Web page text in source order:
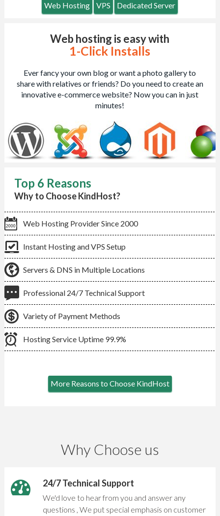
Web Hosting VPS Dedicated Server
Web hosting is easy with
1-Click Installs
Ever fancy your own blog or want a photo gallery to
share with relatives or friends? Do you need to create an
innovative e-commerce website? Now you can in just
minutes!
Top 6 Reasons
Why to Choose KindHost?
Web Hosting Provider Since 2000
Instant Hosting and VPS Setup
Servers & DNS in Multiple Locations
Professional 24/7 Technical Support
Variety of Payment Methods
Hosting Service Uptime 99.9%
More Reasons to Choose KindHost
Why Choose us
24/7 Technical Support
We'd love to hear from you and answer any
questions , We put special emphasis on customer